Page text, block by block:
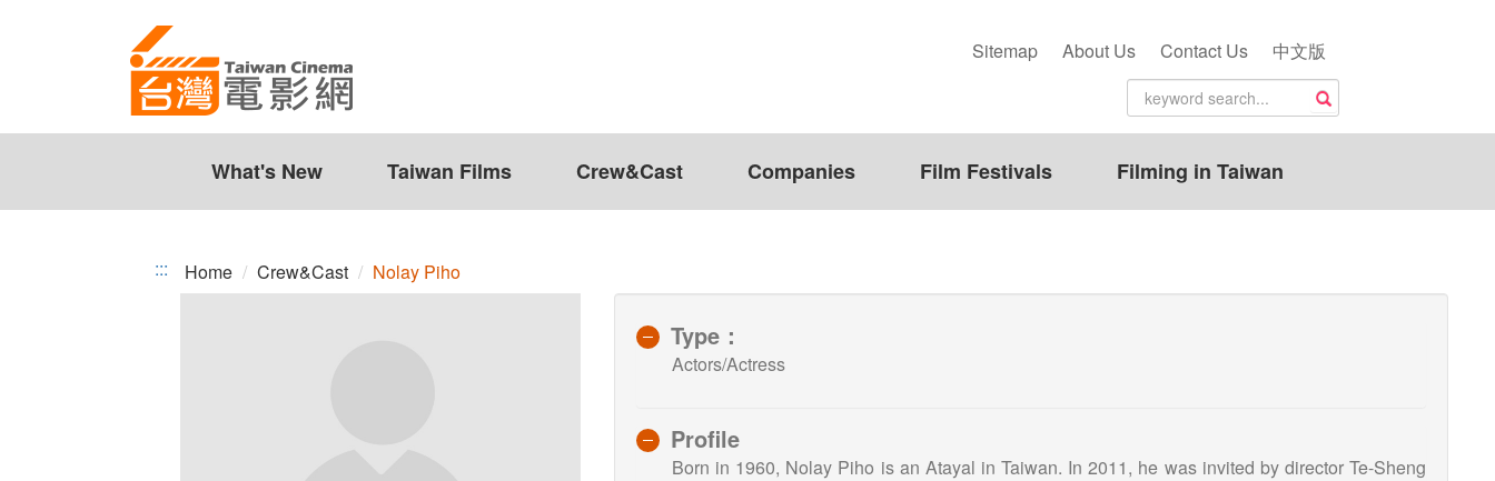
Sitemap About Us Contact Us 中文版
What's New Taiwan Films Crew&Cast Companies Film Festivals Filming in Taiwan
::: Home Crew&Cast Nolay Piho
Type：
Actors/Actress
Profile
Born in 1960, Nolay Piho is an Atayal in Taiwan. In 2011, he was invited by director Te-Sheng